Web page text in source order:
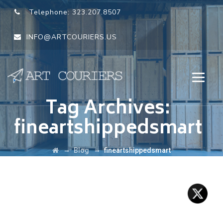
Telephone:323.207.8507
INFO@ARTCOURIERS.US
Tag Archives:
fineartshippedsmart
→Blog→fineartshippedsmart